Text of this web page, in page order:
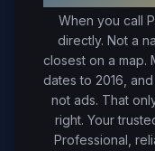
When you call
directly. Not a
closest on a map.
dates to 2016,
not ads. That
right. Your
Professional,